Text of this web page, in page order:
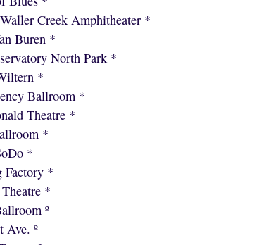
Creek Amphitheater *
Buren *
North Park *
*
Ballroom *
Theatre *
*
*
Factory *
*
º
Ave. º